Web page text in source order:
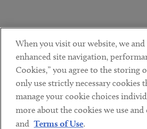
Sub footer
DISCLAIMER PRIVACY POLICY
© Copyright 2026 ArentFox Schiff LLP.
When you visit our website, we
enhanced site navigation,
Cookies,” you agree to the storing
only use strictly necessary
manage your cookie choices
more about the cookies we use
and Terms of Use.